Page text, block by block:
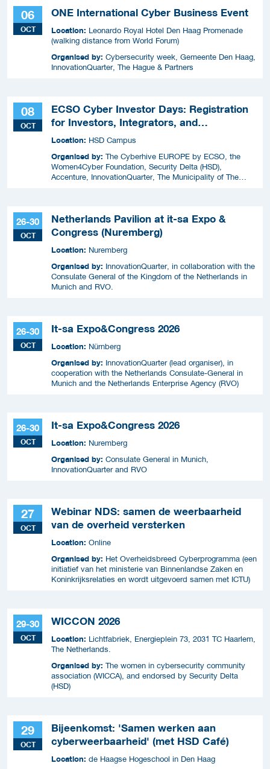
06
OCT
ONE International Cyber Business Event
Location: Leonardo Royal Hotel Den Haag Promenade
(walking distance from World Forum)
Organised by: Cybersecurity week, Gemeente Den Haag,
InnovationQuarter, The Hague & Partners
08
OCT
ECSO Cyber Investor Days: Registration
for Investors, Integrators, and
Cybersecurity Enthusiasts 2026
Location: HSD Campus
Organised by: The Cyberhive EUROPE by ECSO, the
Women4Cyber Foundation, Security Delta (HSD),
Accenture, InnovationQuarter, The Municipality of The
26-30
OCT
Netherlands Pavilion at it-sa Expo &
Congress (Nuremberg)
Location: Nuremberg
Organised by: InnovationQuarter, in collaboration with the
Consulate General of the Kingdom of the Netherlands in
Munich and RVO.
26-30
OCT
It-sa Expo&Congress 2026
Location: Nürnberg
Organised by: InnovationQuarter (lead organiser), in
cooperation with the Netherlands Consulate-General in
Munich and the Netherlands Enterprise Agency (RVO)
26-30
OCT
It-sa Expo&Congress 2026
Location: Nuremberg
Organised by: Consulate General in Munich,
InnovationQuarter and RVO
27
OCT
Webinar NDS: samen de weerbaarheid
van de overheid versterken
Location: Online
Organised by: Het Overheidsbreed Cyberprogramma (een
initiatief van het ministerie van Binnenlandse Zaken en
Koninkrijksrelaties en wordt uitgevoerd samen met ICTU)
29-30
OCT
WICCON 2026
Location: Lichtfabriek, Energieplein 73, 2031 TC Haarlem,
The Netherlands.
Organised by: The women in cybersecurity community
association (WICCA), and endorsed by Security Delta
(HSD)
29
OCT
Bijeenkomst: 'Samen werken aan
cyberweerbaarheid' (met HSD Café)
Location: de Haagse Hogeschool in Den Haag